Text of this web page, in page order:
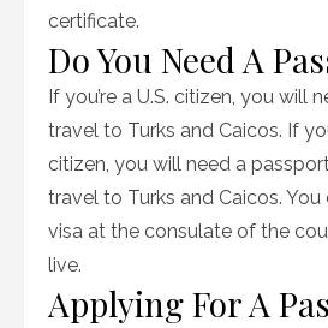
certificate.
Do You Need A
If you’re a U.S. citizen, you will
travel to Turks and Caicos. If
citizen, you will need a
travel to Turks and Caicos.
visa at the consulate of the
live.
Applying For A